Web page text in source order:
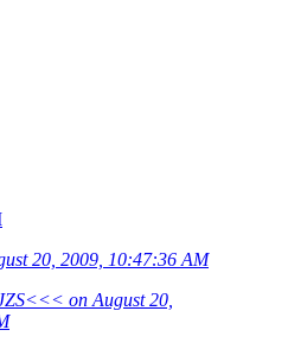
20, 2009, 10:47:36 AM
on August 20,